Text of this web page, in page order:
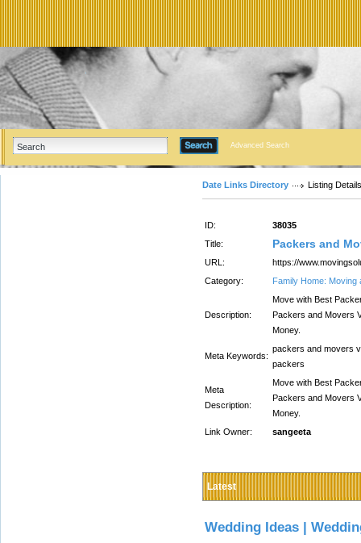
Advanced Search
Date Links Directory Listing Details
ID:
38035
Title:
Packers and
URL:
https://
Category:
Family Home: Moving
Description:
Move with Best
Packers and Movers
Money.
Meta Keywords:
packers and movers
packers
Meta
Description:
Move with Best
Packers and Movers
Money.
Link Owner:
sangeeta
Latest
Wedding Ideas |